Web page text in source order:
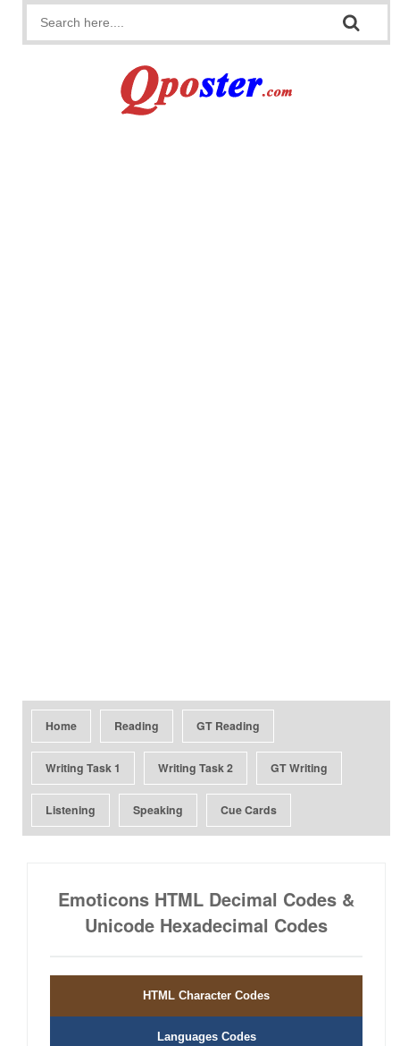
Home Reading GT Reading
Writing Task 1 Writing Task 2 GT Writing
Listening Speaking Cue Cards
Emoticons HTML Decimal Codes &
Unicode Hexadecimal Codes
HTML Character Codes
Languages Codes